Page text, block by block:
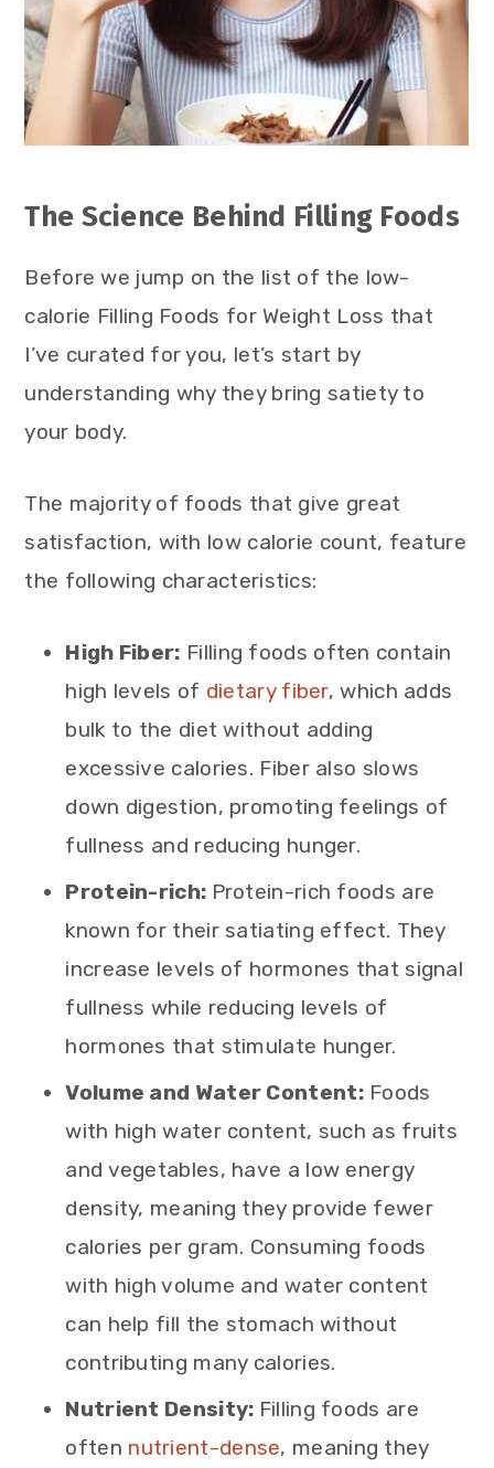
The Science Behind Filling Foods
Before we jump on the list of the low-
calorie Filling Foods for Weight Loss that
I’ve curated for you, let’s start by
understanding why they bring satiety to
your body.
The majority of foods that give great
satisfaction, with low calorie count, feature
the following characteristics:
High Fiber: Filling foods often contain
high levels of dietary fiber, which adds
bulk to the diet without adding
excessive calories. Fiber also slows
down digestion, promoting feelings of
fullness and reducing hunger.
Protein-rich: Protein-rich foods are
known for their satiating effect. They
increase levels of hormones that signal
fullness while reducing levels of
hormones that stimulate hunger.
Volume and Water Content:Foods
with high water content, such as fruits
and vegetables, have a low energy
density, meaning they provide fewer
calories per gram. Consuming foods
with high volume and water content
can help fill the stomach without
contributing many calories.
Nutrient Density: Filling foods are
often nutrient-dense, meaning they